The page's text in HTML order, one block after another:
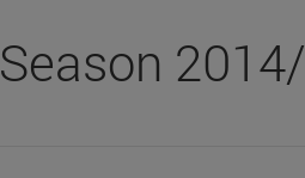
Season